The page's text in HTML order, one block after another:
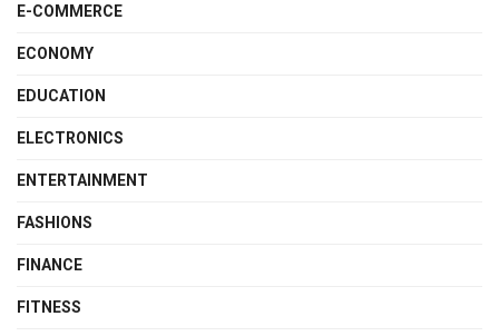
E-COMMERCE
ECONOMY
EDUCATION
ELECTRONICS
ENTERTAINMENT
FASHIONS
FINANCE
FITNESS